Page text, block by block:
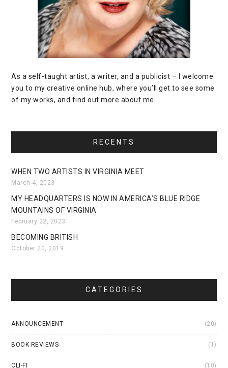
As a self-taught artist, a writer, and a publicist – I welcome
you to my creative online hub, where you’ll get to see some
of my works, and find out more about me.
RECENTS
WHEN TWO ARTISTS IN VIRGINIA MEET
March 4, 2023
MY HEADQUARTERS IS NOW IN AMERICA’S BLUE RIDGE
MOUNTAINS OF VIRGINIA
February 22, 2023
BECOMING BRITISH
October 20, 2019
CATEGORIES
ANNOUNCEMENT (20)
BOOK REVIEWS (1)
CLI-FI (10)